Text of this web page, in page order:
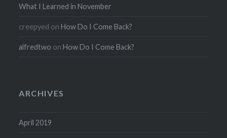
What I Learned in November
creepyed onHow Do I Come Back?
alfredtwo onHow Do I Come Back?
ARCHIVES
April 2019